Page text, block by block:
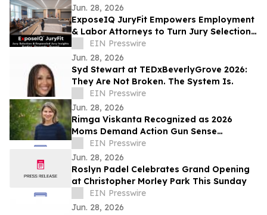
Jun. 28, 2026
ExposeIQ JuryFit Empowers Employment
& Labor Attorneys to Turn Jury Selection
into a Strategic Advantage
EIN Presswire
Jun. 28, 2026
Syd Stewart at TEDxBeverlyGrove 2026:
They Are Not Broken. The System Is.
EIN Presswire
Jun. 28, 2026
Rimga Viskanta Recognized as 2026
Moms Demand Action Gun Sense
Candidate
EIN Presswire
Jun. 28, 2026
Roslyn Padel Celebrates Grand Opening
at Christopher Morley Park This Sunday
EIN Presswire
Jun. 28, 2026